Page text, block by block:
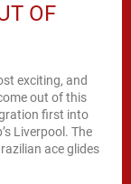
OF
exciting, and
out of this
first into
Liverpool. The
ace glides